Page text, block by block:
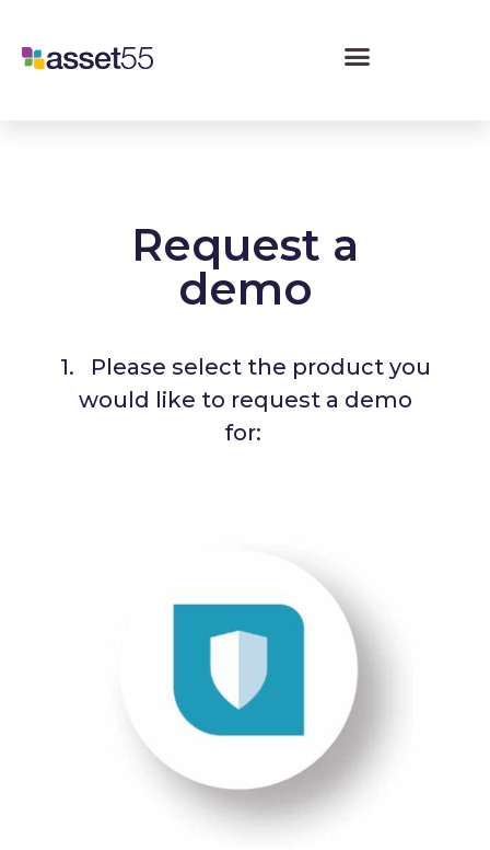
Request a
demo
1. Please select the product you
would like to request a demo
for: